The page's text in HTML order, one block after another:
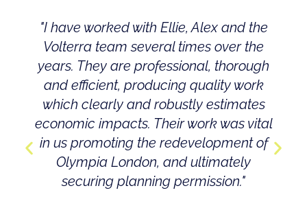
"I have worked with Ellie, Alex and the
Volterra team several times over the
years. They are professional, thorough
and efficient, producing quality work
which clearly and robustly estimates
economic impacts. Their work was vital
in us promoting the redevelopment of
Olympia London, and ultimately
securing planning permission."